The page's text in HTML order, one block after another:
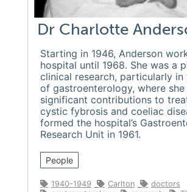
Dr Charlotte
Starting in 1946, Anderson
hospital until 1968. She was a
clinical research, particularly in
of gastroenterology, where she
significant contributions to
cystic fybrosis and coeliac
formed the hospital’s
Research Unit in 1961.
People
1940-1949 Carlton
doctors